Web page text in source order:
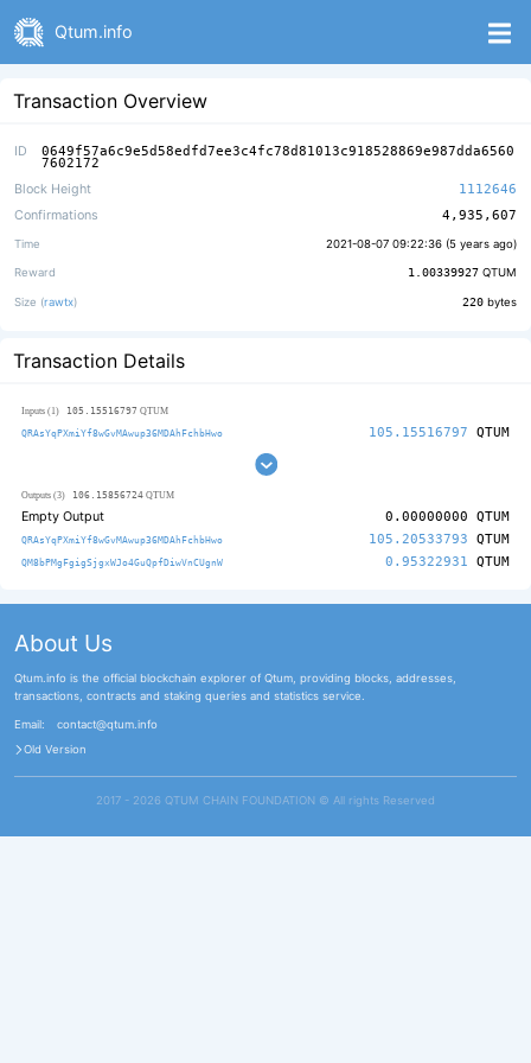
Qtum.info
Transaction Overview
ID 0649f57a6c9e5d58edfd7ee3c4fc78d81013c918528869e987dda6560
7602172
Block Height
1112646
Confirmations
4,935,607
Time 2021-08-07 09:22:36 (5 years ago)
Reward 1.00339927 QTUM
Size (rawtx) 220 bytes
Transaction Details
Inputs (1) 105.15516797 QTUM
QRAsYqPXmiYf8wGvMAwup36MDAhFchbHwo 105.15516797 QTUM
Outputs (3) 106.15856724 QTUM
Empty Output 0.00000000 QTUM
QRAsYqPXmiYf8wGvMAwup36MDAhFchbHwo 105.20533793 QTUM
QM8bPMgFgigSjgxWJo4GuQpfDiwVnCUgnW 0.95322931 QTUM
About Us
Qtum.info is the official blockchain explorer of Qtum, providing blocks, addresses,
transactions, contracts and staking queries and statistics service.
Email:
contact@qtum.info
Old Version
2017 - 2026 QTUM CHAIN FOUNDATION ©️ All rights Reserved